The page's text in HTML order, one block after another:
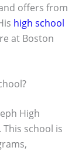
offers from
high school
at Boston
High
school is